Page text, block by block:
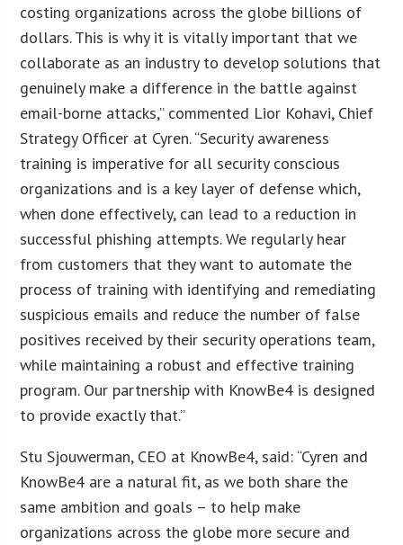
costing organizations across the globe billions of
dollars. This is why it is vitally important that we
collaborate as an industry to develop solutions that
genuinely make a difference in the battle against
email-borne attacks,” commented Lior Kohavi, Chief
Strategy Officer at Cyren. “Security awareness
training is imperative for all security conscious
organizations and is a key layer of defense which,
when done effectively, can lead to a reduction in
successful phishing attempts. We regularly hear
from customers that they want to automate the
process of training with identifying and remediating
suspicious emails and reduce the number of false
positives received by their security operations team,
while maintaining a robust and effective training
program. Our partnership with KnowBe4 is designed
to provide exactly that.”
Stu Sjouwerman, CEO at KnowBe4, said: “Cyren and
KnowBe4 are a natural fit, as we both share the
same ambition and goals – to help make
organizations across the globe more secure and